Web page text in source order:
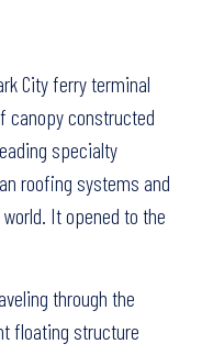
City ferry terminal
canopy constructed
specialty
roofing systems and
It opened to the
through the
floating structure